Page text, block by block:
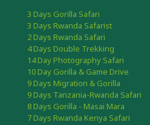
3 Days Gorilla Safari
3 Days Rwanda Safarist
2 Days Rwanda Safari
4 Days Double Trekking
14 Day Photography Safari
10 Day Gorilla & Game Drive
9 Days Migration & Gorilla
9 Days Tanzania-Rwanda Safari
8 Days Gorilla - Masai Mara
7 Days Rwanda Kenya Safari